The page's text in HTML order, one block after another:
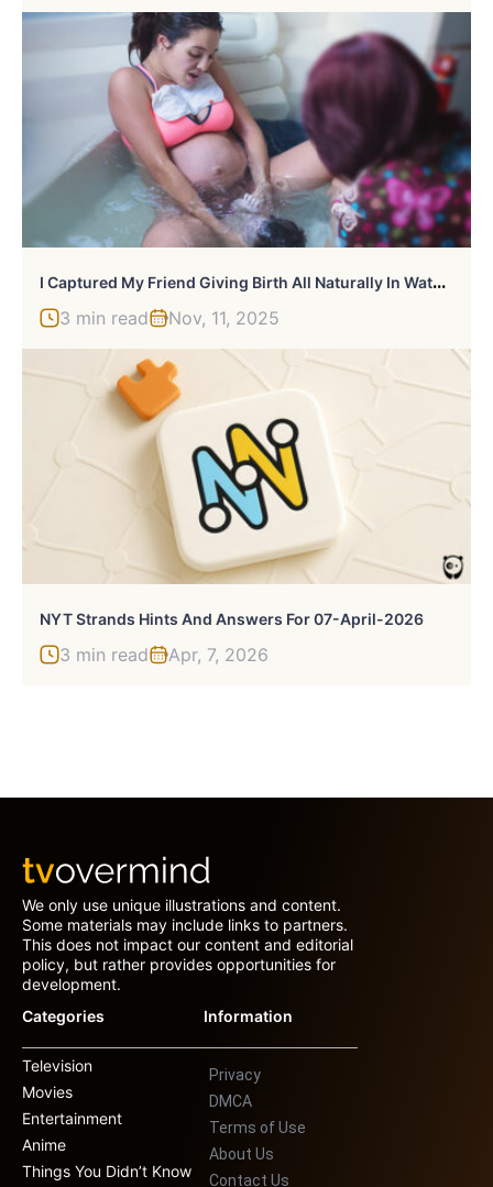
I
Captured My Friend Giving Birth All Naturally In Water At Home
3 min read Nov, 11, 2025
NYT Strands Hints And Answers For 07-April-2026
3 min read Apr, 7, 2026
We only use unique illustrations and content.
Some materials may include links to partners.
This does not impact our content and editorial
policy, but rather provides opportunities for
development.
Categories
Television
Movies
Entertainment
Anime
Things You Didn’t Know
Information
Privacy
DMCA
Terms of Use
About Us
Contact Us